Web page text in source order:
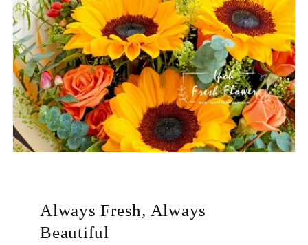
Always Fresh, Always
Beautiful